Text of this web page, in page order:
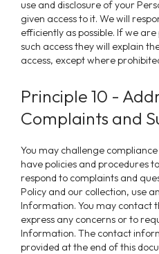
use and disclosure of your
given access to it. Wewill
efficiently as possible. If we
such access they will explain
access, except where
Principle 10 -
Complaints and
You may challenge compliance with this Privacy Policy. We
have policies and procedures
respond to complaints and
Policy and our collection, use
Information. You may contact
express any concerns or to
Information. The contact
provided at the end of this